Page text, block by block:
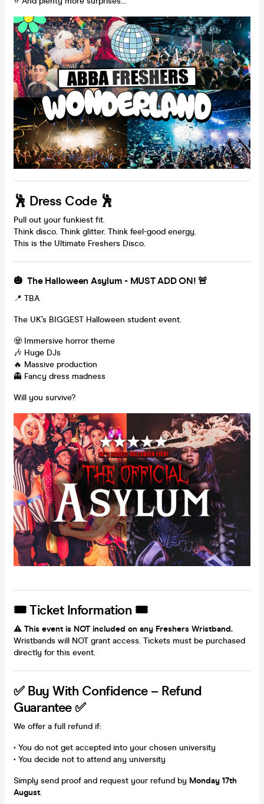
🕺 Dress Code 🕺
Pull out your funkiest fit.
Think disco. Think glitter. Think feel-good energy.
This is the Ultimate Freshers Disco.
🎃 The Halloween Asylum - MUST ADD ON! 🚨
📍 TBA
The UK’s BIGGEST Halloween student event.
🧟 Immersive horror theme
🎶 Huge DJs
🔥 Massive production
👻 Fancy dress madness
Will you survive?
🎟 Ticket Information 🎟
⚠️ This event is NOT included on any Freshers Wristband.
Wristbands will NOT grant access. Tickets must be purchased
directly for this event.
✅ Buy With Confidence – Refund
Guarantee ✅
We offer a full refund if:
• You do not get accepted into your chosen university
• You decide not to attend any university
Simply send proof and request your refund by Monday 17th
August.